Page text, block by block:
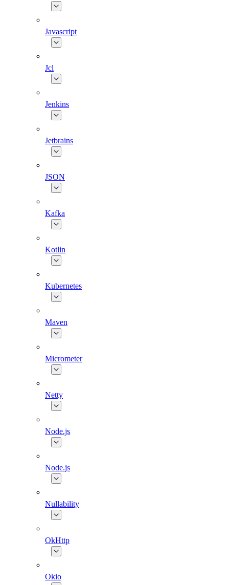
Javascript
Jcl
Jenkins
Jetbrains
JSON
Kafka
Kotlin
Kubernetes
Maven
Micrometer
Netty
Node.js
Node.js
Nullability
OkHttp
Okio